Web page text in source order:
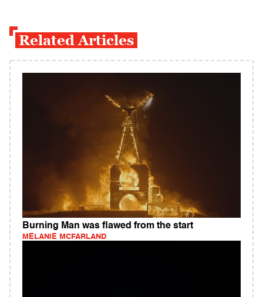
Related Articles
Burning Man was flawed from the start
MELANIE MCFARLAND